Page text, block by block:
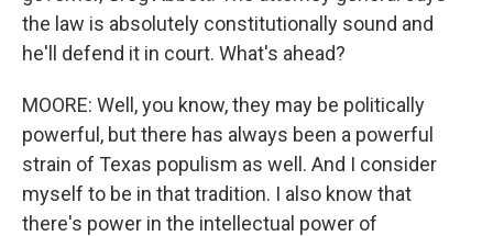
the law is absolutely constitutionally sound and
he'll defend it in court. What's ahead?
MOORE: Well, you know, they may be politically
powerful, but there has always been a powerful
strain of Texas populism as well. And I consider
myself to be in that tradition. I also know that
there's power in the intellectual power of